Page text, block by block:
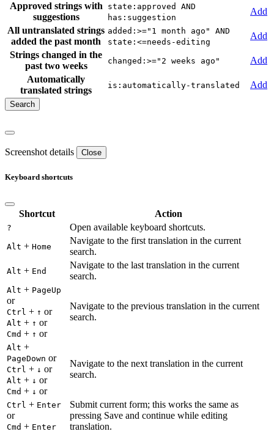
Approved strings with
suggestions
state:approved AND
has:suggestion
Add
All untranslated strings
added the past month
added:>="1 month ago" AND
state:<=needs-editing
Add
Strings changed in the
past two weeks
changed:>="2 weeks ago"
Add
Automatically
translated strings
is:automatically-translated Add
Screenshot details Close
Keyboard shortcuts
Shortcut Action
? Open available keyboard shortcuts.
Alt + Home
Navigate to the first translation in the current
search.
Alt + End
Navigate to the last translation in the current
search.
Alt + PageUp
or
Ctrl + ↑ or
Alt + ↑ or
Cmd + ↑ or
Navigate to the previous translation in the current
search.
Alt +
PageDown or
Ctrl + ↓ or
Alt + ↓ or
Cmd + ↓ or
Navigate to the next translation in the current
search.
Ctrl + Enter
or
Cmd + Enter
Submit current form; this works the same as
pressing Save and continue while editing
translation.